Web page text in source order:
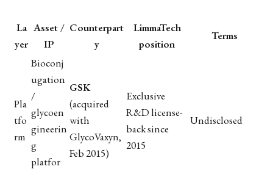
La
yer
Asset /
IP
Counterpart
y
LimmaTech
position
Terms
Pla
tfo
rm
Bioconj
ugation
/
glycoen
gineerin
g
platfor
GSK
(acquired
with
GlycoVaxyn,
Feb 2015)
Exclusive
R&D license-
back since
2015
Undisclosed